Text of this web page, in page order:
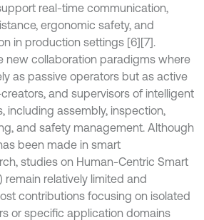
real-time communication,
ergonomic safety, and
in production settings [6][7].
new collaboration paradigms where
as passive operators but as active
and supervisors of intelligent
including assembly, inspection,
and safety management. Although
been made in smart
studies on Human-Centric Smart
remain relatively limited and
contributions focusing on isolated
or specific application domains